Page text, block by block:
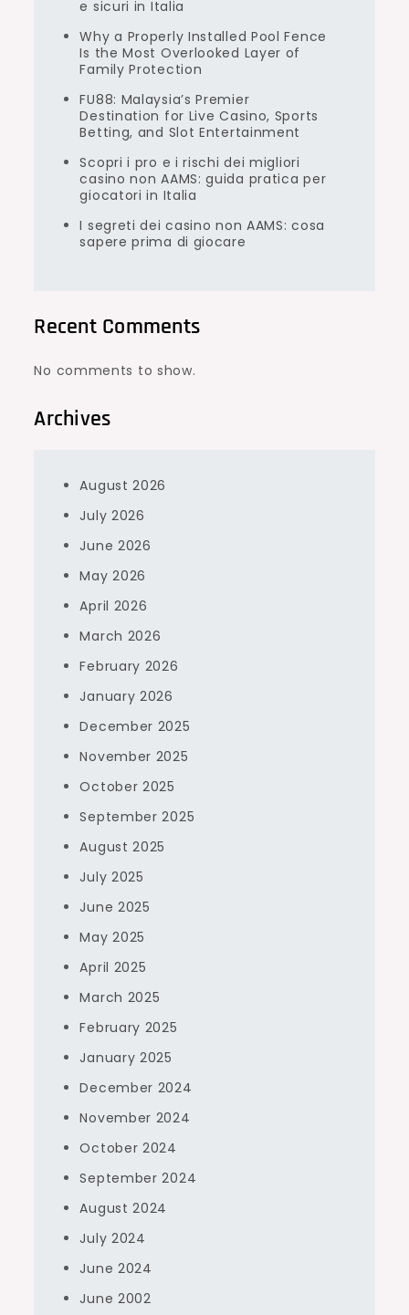
e sicuri in Italia
Why a Properly Installed Pool Fence
Is the Most Overlooked Layer of
Family Protection
FU88: Malaysia’s Premier
Destination for Live Casino, Sports
Betting, and Slot Entertainment
Scopri i pro e i rischi dei migliori
casino non AAMS: guida pratica per
giocatori in Italia
I segreti dei casino non AAMS: cosa
sapere prima di giocare
Recent Comments
No comments to show.
Archives
August 2026
July 2026
June 2026
May 2026
April 2026
March 2026
February 2026
January 2026
December 2025
November 2025
October 2025
September 2025
August 2025
July 2025
June 2025
May 2025
April 2025
March 2025
February 2025
January 2025
December 2024
November 2024
October 2024
September 2024
August 2024
July 2024
June 2024
June 2002